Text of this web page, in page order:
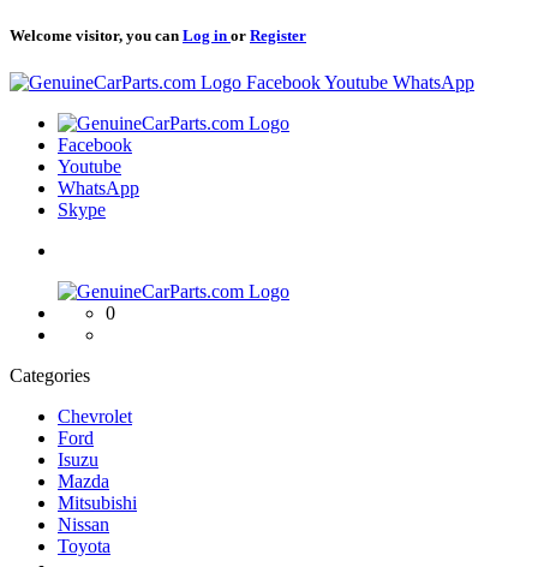
Welcome visitor, you can Log in or Register
Logo FacebookYoutube WhatsApp
Logo
Facebook
Youtube
WhatsApp
Skype
Logo
0
Categories
Chevrolet
Ford
Isuzu
Mazda
Mitsubishi
Nissan
Toyota